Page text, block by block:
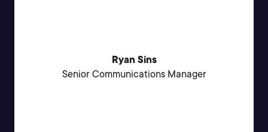
Ryan Sins
Senior Communications Manager